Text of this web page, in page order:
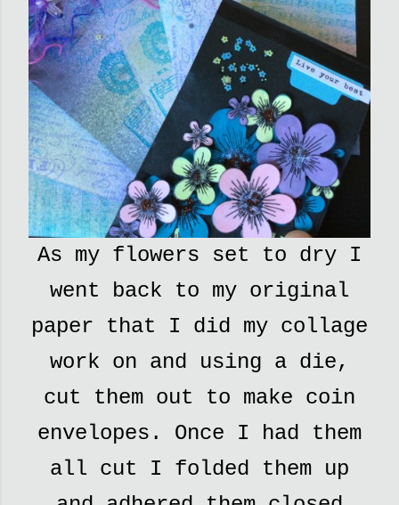
As my flowers set to dry I
went back to my original
paper that I did my collage
work on and using a die,
cut them out to make coin
envelopes. Once I had them
all cut I folded them up